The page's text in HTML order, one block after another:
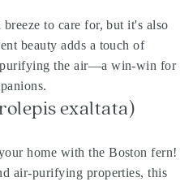
to care for, but it's also
beauty adds a touch of
purifying the air—a win-win for
exaltata)
home with the Boston fern!
air-purifying properties, this